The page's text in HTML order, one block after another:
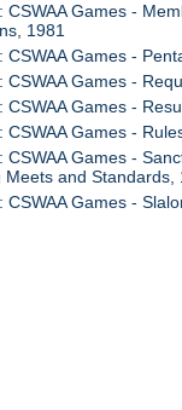
CSWAA Games -
1981
CSWAA Games -
CSWAA Games -
CSWAA Games -
CSWAA Games -
CSWAA Games -
Meets and Standards,
CSWAA Games -